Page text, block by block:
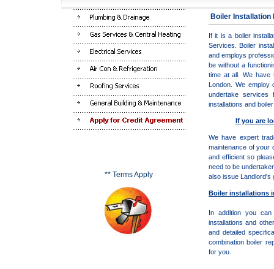
** Terms Apply
Boiler Installation
If it is a boiler
Services . Boiler
and employs
be without a
time at all. We have
London. We employ
undertake
installations and
If you are
We have expert
maintenance of your
and efficient so
need to be
also issue Landlord's
Boiler installations
In addition you can
installations and
and detailed
combination boiler
for you.